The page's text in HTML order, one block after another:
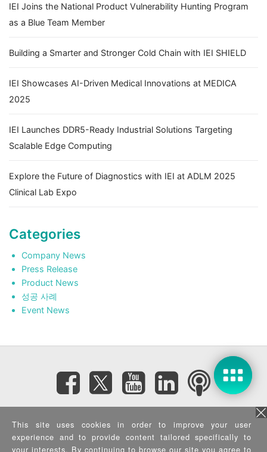
IEI Joins the National Product Vulnerability Hunting Program
as a Blue Team Member
Building a Smarter and Stronger Cold Chain with IEI SHIELD
IEI Showcases AI-Driven Medical Innovations at MEDICA
2025
IEI Launches DDR5-Ready Industrial Solutions Targeting
Scalable Edge Computing
Explore the Future of Diagnostics with IEI at ADLM 2025
Clinical Lab Expo
Categories
Company News
Press Release
Product News
성공 사례
Event News
Subscribe eNewsletter
Privacy Policy|Security Policy|Terms of Use| Sitemap
This site uses cookies in order to improve your user
experience and to provide content tailored specifically to
your interests. By continuing to browse our site you agree to